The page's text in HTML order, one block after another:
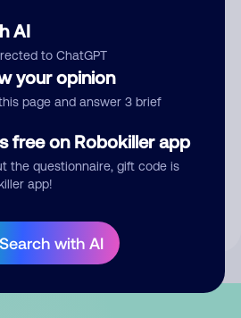
AI
to ChatGPT
your opinion
page and answer 3 brief
free on Robokiller app
the questionnaire, gift code is
app!
Search with AI
Comment
you give us permission to publish